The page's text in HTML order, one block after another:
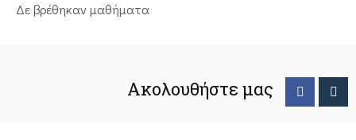
Δε βρέθηκαν μαθήματα
Ακολουθήστε μας